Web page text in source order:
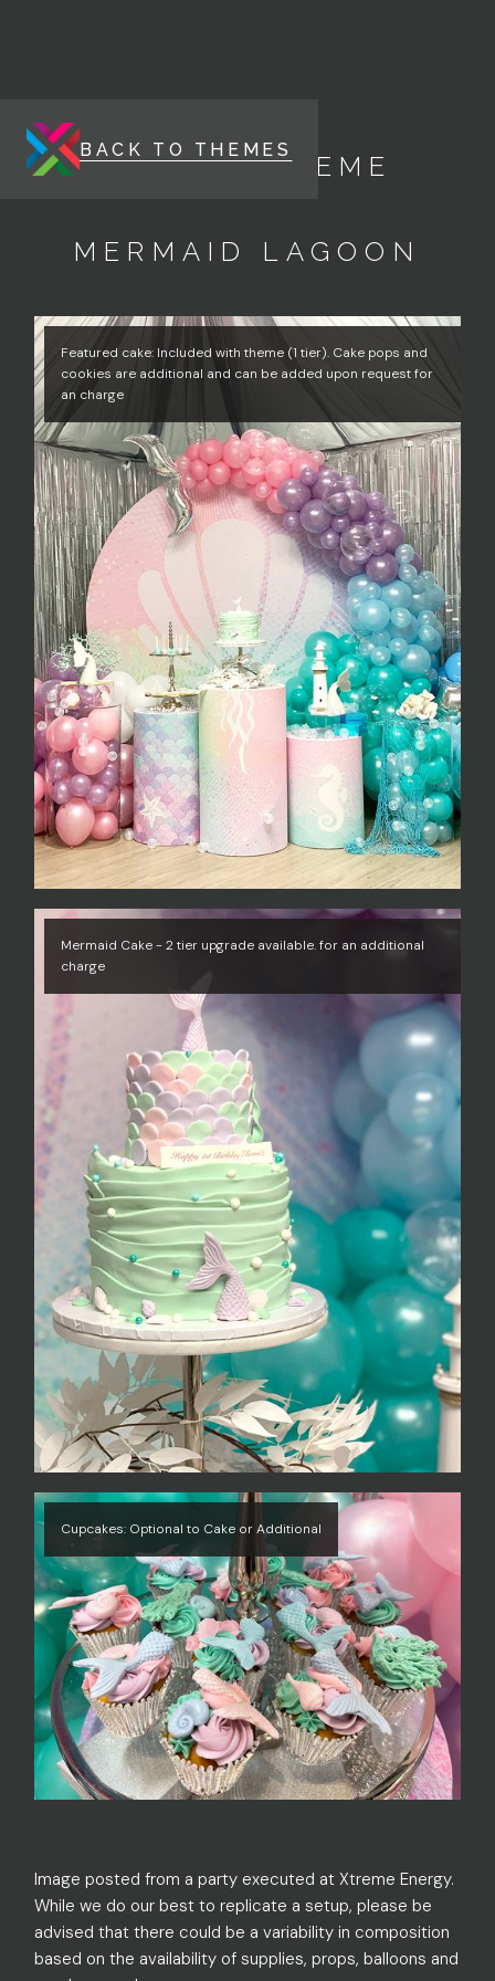
BACK TO THEMES
ENERGY THEME
MERMAID LAGOON
Featured cake: Included with theme (1 tier). Cake pops and
cookies are additional and can be added upon request for
an charge
Mermaid Cake - 2 tier upgrade available. for an additional
charge
Cupcakes: Optional to Cake or Additional
Image posted from a party executed at Xtreme Energy.
While we do our best to replicate a setup, please be
advised that there could be a variability in composition
based on the availability of supplies, props, balloons and